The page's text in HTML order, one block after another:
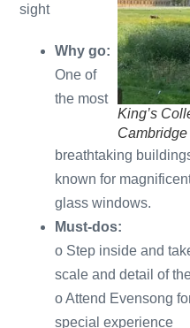
King’s
Cambridge
sight
Why go:
One of
the most
breathtaking
known for
glass windows.
Must-dos:
o Step inside and
scale and detail of
o Attend Evensong
special experience